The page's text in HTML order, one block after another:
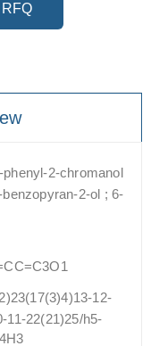
RFQ
2-chromanol
2-ol ; 6-
12-
11-22(21)25/h5-